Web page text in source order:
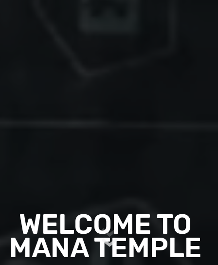
WELCOME TO
MANA TEMPLE